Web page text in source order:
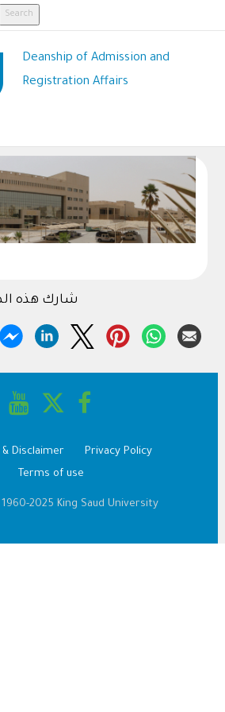
Deanship of Admission and
Registration Affairs
شارك هذه
Disclaimer
Privacy Policy
Terms of use
2025 King Saud University